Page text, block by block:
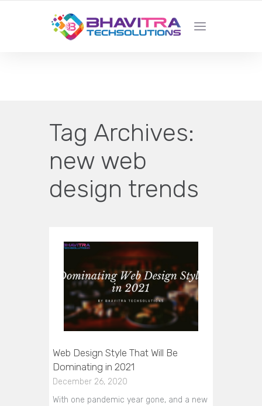
YOUR LOCAL WEB DESIGN &
DEVELOPMENT COMPANY
Tag Archives:
new web
design trends
Web Design Style That Will Be
Dominating in 2021
December 26, 2020
With one pandemic year gone, and a new